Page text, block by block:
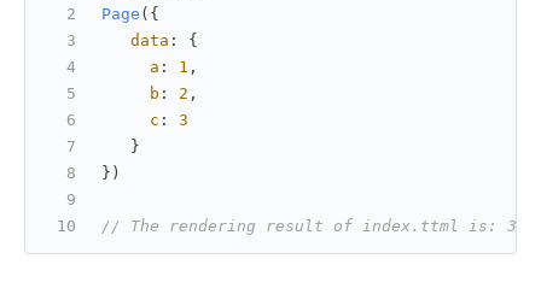
Page ({
data : {
a : 1 ,
b : 2 ,
c : 3
   }
})
// The rendering result of index.ttml is: 3 +